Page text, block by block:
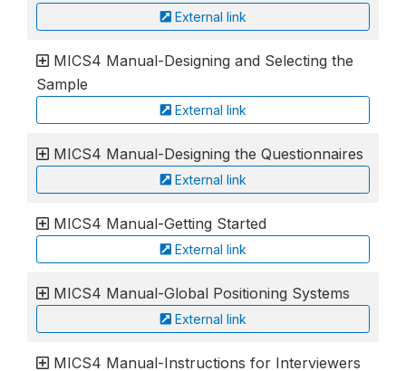
External link
MICS4 Manual-Designing and Selecting the
Sample
External link
MICS4 Manual-Designing the Questionnaires
External link
MICS4 Manual-Getting Started
External link
MICS4 Manual-Global Positioning Systems
External link
MICS4 Manual-Instructions for Interviewers